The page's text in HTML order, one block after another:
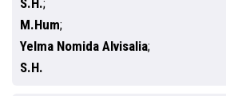
S.H.
M.Hum
Yelma Nomida Alvisalia
S.H.